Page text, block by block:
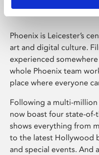
Phoenix is Leicester’s
art and digital culture.
experienced
whole Phoenix team
place where everyone
Following a multi-
now boast four state-of-
shows everything from
to the latest Hollywood
and special events. And